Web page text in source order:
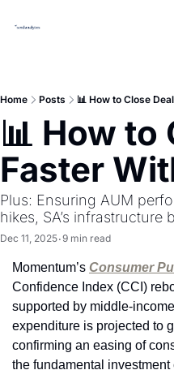
Home Posts 📊 How to Close
📊 How to
Faster
Plus: Ensuring AUM
hikes, SA’s
Dec 11, 2025•9 min read
Momentum’s Consumer
Confidence Index (CCI)
supported by middle-
expenditure is projected to
confirming an easing of
the fundamental